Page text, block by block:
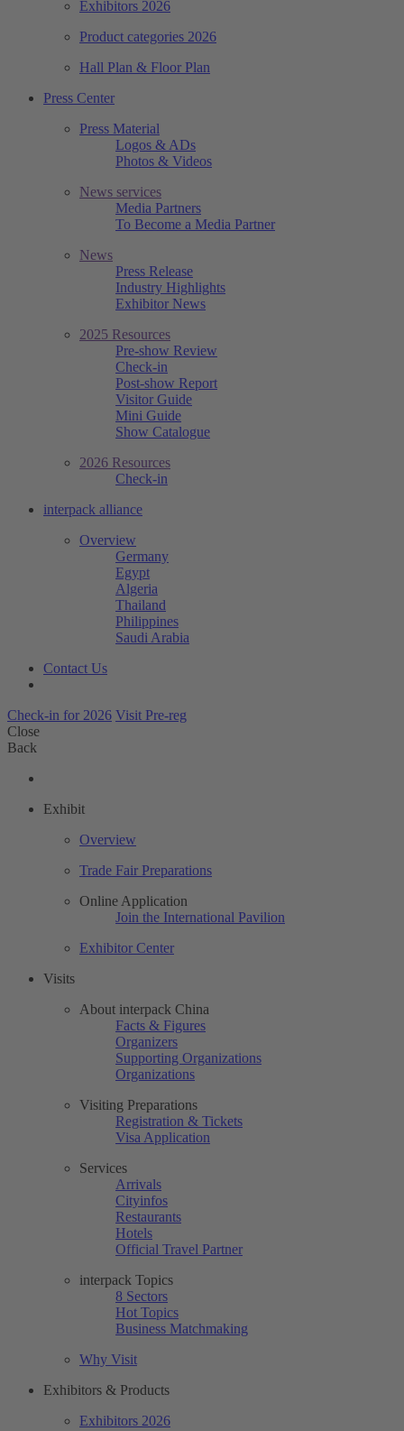
Exhibitors 2026
Product categories 2026
Hall Plan & Floor Plan
Press Center
Press Material
Logos & ADs
Photos & Videos
News services
Media Partners
To Become a Media Partner
News
Press Release
Industry Highlights
Exhibitor News
2025 Resources
Pre-show Review
Check-in
Post-show Report
Visitor Guide
Mini Guide
Show Catalogue
2026 Resources
Check-in
interpack alliance
Overview
Germany
Egypt
Algeria
Thailand
Philippines
Saudi Arabia
Contact Us
Check-in for 2026 Visit Pre-reg
Close
Back
Exhibit
Overview
Trade Fair Preparations
Online Application
Join the International Pavilion
Exhibitor Center
Visits
About interpack China
Facts & Figures
Organizers
Supporting Organizations
Organizations
Visiting Preparations
Registration & Tickets
Visa Application
Services
Arrivals
Cityinfos
Restaurants
Hotels
Official Travel Partner
interpack Topics
8 Sectors
Hot Topics
Business Matchmaking
Why Visit
Exhibitors & Products
Exhibitors 2026